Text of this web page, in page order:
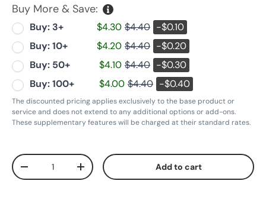
Buy More & Save:
Buy: 3+ $4.30 $4.40 -$0.10
Buy: 10+
$4.20 $4.40 -$0.20
Buy: 50+
$4.10 $4.40 -$0.30
Buy: 100+
$4.00 $4.40 -$0.40
The discounted pricing applies exclusively to the base product or
service and does not extend to any additional options or add-ons.
These supplementary features will be charged at their standard rates.
Qty
Decrease quantityIncrease quantity Add to cart